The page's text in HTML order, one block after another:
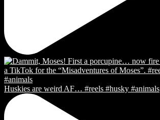
Huskies are weird AF… #reels #husky #animals